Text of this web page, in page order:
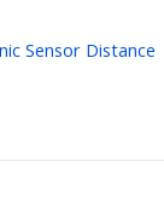
Sensor Distance